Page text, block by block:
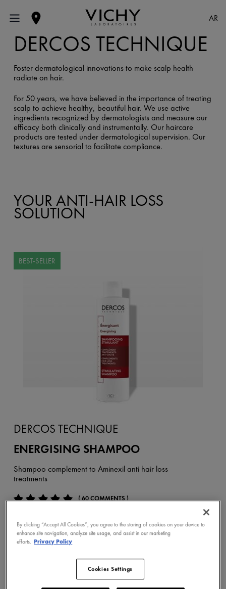
AR
DERCOS TECHNIQUE
Foster dermatological innovations to make scalp health
radiate on hair.
For 50 years, we have believed in the importance of treating
scalp to achieve healthy, beautiful hair. We use active
ingredients recognized by dermatologists and measure our
efficacy both clinically and instrumentally. Our haircare
products are tested under dermatological supervision. Our
textures are sensorial to facilitate compliance.
YOUR ANTI-HAIR LOSS
SOLUTION
BEST-SELLER
DERCOS TECHNIQUE
ENERGISING SHAMPOO
Shampoo complement to Aminexil anti hair loss
treatments
( 60 COMMENTS )
BUY NOW
By clicking “Accept All Cookies”, you agree to the storing of cookies on your device to
enhance site navigation, analyze site usage, and assist in our marketing
efforts. Privacy Policy
Cookies Settings